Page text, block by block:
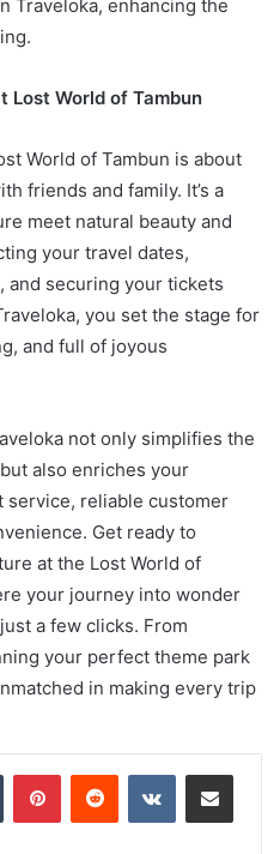
Traveloka, enhancing the
Lost World of Tambun
World of Tambun is about
friends and family. It’s a
meet natural beauty and
your travel dates,
and securing your tickets
you set the stage for
and full of joyous
not only simplifies the
also enriches your
reliable customer
Get ready to
at the Lost World of
your journey into wonder
a few clicks. From
your perfect theme park
in making every trip
Tumblr PinterestReddit VKontakteShare via Email